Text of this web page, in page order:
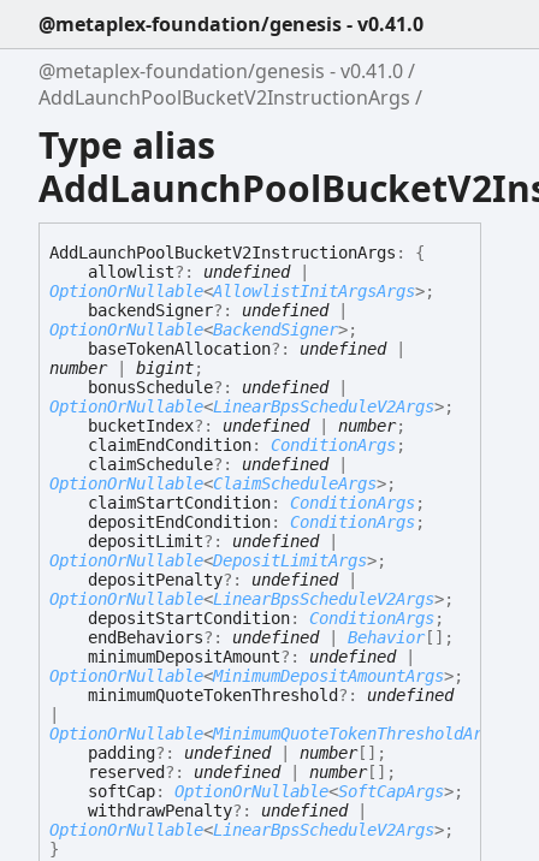
@metaplex-foundation/genesis - v0.41.0
@metaplex-foundation/genesis - v0.41.0
AddLaunchPoolBucketV2InstructionArgs
Type alias
AddLaunchPoolBucketV2InstructionArgs :
{
allowlist?: undefined|
OptionOrNullable<AllowlistInitArgsArgs>;
backendSigner?: undefined|
OptionOrNullable<BackendSigner>;
baseTokenAllocation?: undefined|
number| bigint;
bonusSchedule?: undefined|
OptionOrNullable<LinearBpsScheduleV2Args>;
bucketIndex?: undefined| number;
claimEndCondition: ConditionArgs;
claimSchedule?: undefined|
OptionOrNullable<ClaimScheduleArgs>;
claimStartCondition: ConditionArgs;
depositEndCondition: ConditionArgs;
depositLimit?: undefined|
OptionOrNullable<DepositLimitArgs>;
depositPenalty?: undefined|
OptionOrNullable<LinearBpsScheduleV2Args>;
depositStartCondition: ConditionArgs;
endBehaviors?: undefined| Behavior[] ;
minimumDepositAmount?: undefined|
OptionOrNullable<MinimumDepositAmountArgs>;
minimumQuoteTokenThreshold?: undefined
OptionOrNullable<MinimumQuoteTokenThresholdArgs
padding?: undefined| number[] ;
reserved?: undefined| number[] ;
softCap: OptionOrNullable<SoftCapArgs>;
withdrawPenalty?: undefined|
OptionOrNullable<LinearBpsScheduleV2Args>;
}